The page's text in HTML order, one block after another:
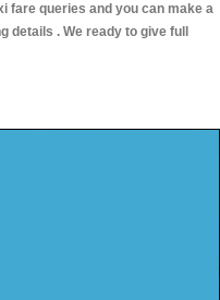
fare queries and you can make a
details . We ready to give full